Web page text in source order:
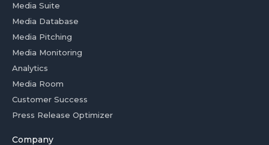
Media Suite
Media Database
Media Pitching
Media Monitoring
Analytics
Media Room
Customer Success
Press Release Optimizer
Company